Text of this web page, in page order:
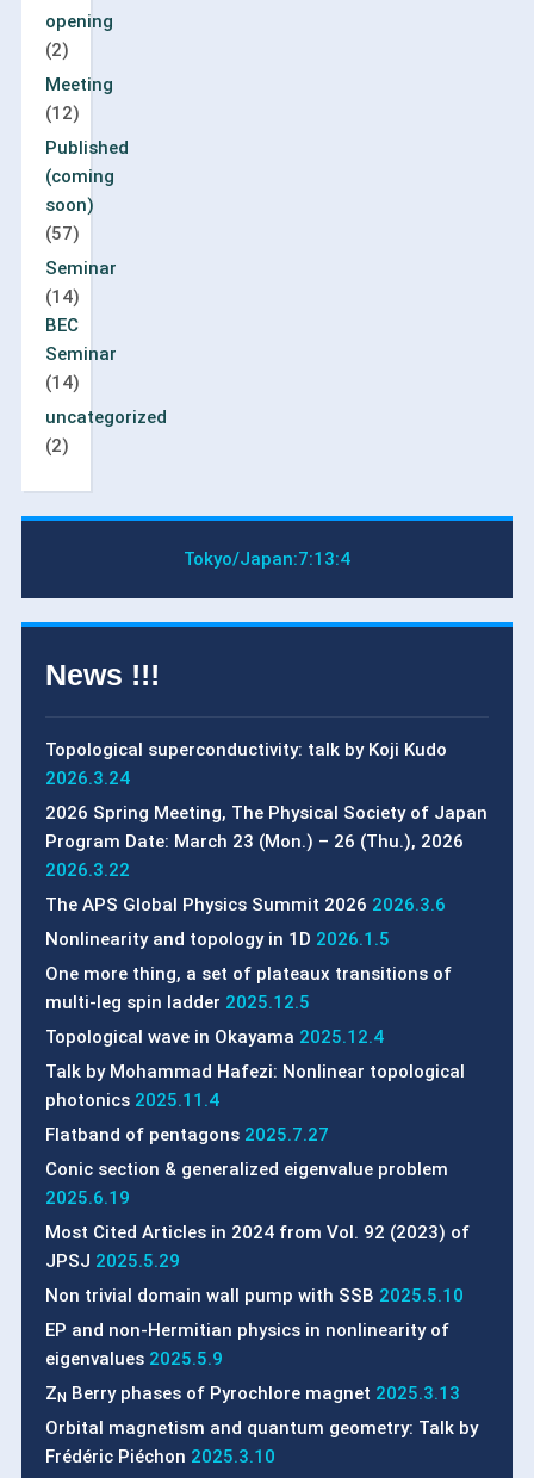
opening
(2)
Meeting
(12)
Published
(coming
soon)
(57)
Seminar
(14)
BEC
Seminar
(14)
uncategorized
(2)
Tokyo/Japan:7:13:5
News !!!
Topological superconductivity: talk by Koji Kudo
2026.3.24
2026 Spring Meeting, The Physical Society of Japan
Program Date: March 23 (Mon.) – 26 (Thu.), 2026
2026.3.22
The APS Global Physics Summit 2026 2026.3.6
Nonlinearity and topology in 1D 2026.1.5
One more thing, a set of plateaux transitions of
multi-leg spin ladder 2025.12.5
Topological wave in Okayama 2025.12.4
Talk by Mohammad Hafezi: Nonlinear topological
photonics 2025.11.4
Flatband of pentagons 2025.7.27
Conic section & generalized eigenvalue problem
2025.6.19
Most Cited Articles in 2024 from Vol. 92 (2023) of
JPSJ 2025.5.29
Non trivial domain wall pump with SSB 2025.5.10
EP and non-Hermitian physics in nonlinearity of
eigenvalues 2025.5.9
Z N Berry phases of Pyrochlore magnet 2025.3.13
Orbital magnetism and quantum geometry: Talk by
Frédéric Piéchon 2025.3.10